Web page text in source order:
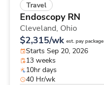
Travel
Endoscopy RN
Cleveland, Ohio
$2,315/wk est. pay package
Starts Sep 20, 2026
13 weeks
10hr days
40 Hr/wk